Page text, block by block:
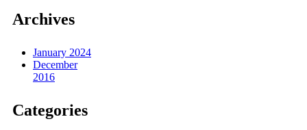
Archives
January 2024
December
2016
Categories